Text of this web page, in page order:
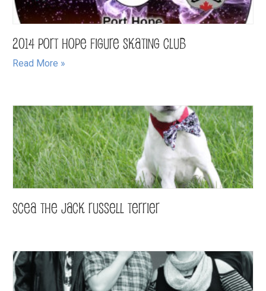
2014 Port Hope Figure Skating Club
Read More »
Scea the Jack Russell Terrier